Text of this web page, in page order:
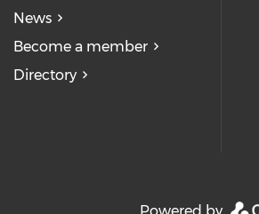
News
Become a member
Directory